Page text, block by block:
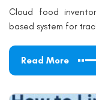
Cloud food
based system for
Read More